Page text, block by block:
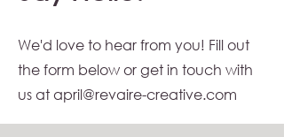
We'd love to hear from you! Fill out
the form below or get in touch with
us atapril@revaire-creative.com